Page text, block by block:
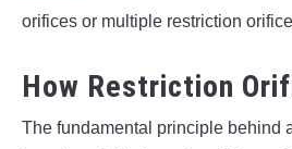
orifices or multiple restriction
How Restriction
The fundamental principle behind